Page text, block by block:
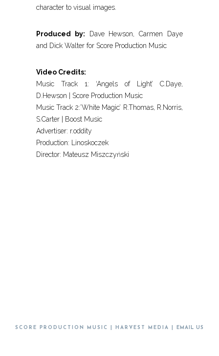
character to visual images.
Produced by: Dave Hewson, Carmen Daye
and Dick Walter for Score Production Music
Video Credits:
Music Track 1: ‘Angels of Light’ C.Daye,
D.Hewson | Score Production Music
Music Track 2:’White Magic’ R.Thomas, R.Norris,
S.Carter | Boost Music
Advertiser: r.oddity
Production: Linoskoczek
Director: Mateusz Miszczyński
SCORE PRODUCTION MUSIC | HARVEST MEDIA | EMAIL US